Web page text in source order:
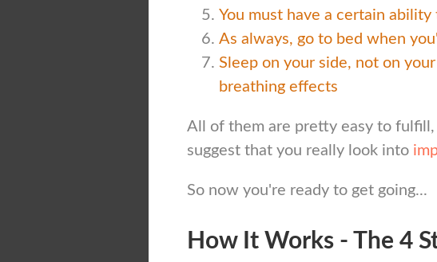
You must have a certain
As always, go to bed when
Sleep on your side, not on
breathing effects
All of them are pretty easy to fulfill,
suggest that you really look into
So now you're ready to get going...
How It Works - The 4